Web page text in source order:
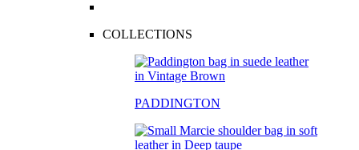
COLLECTIONS
PADDINGTON